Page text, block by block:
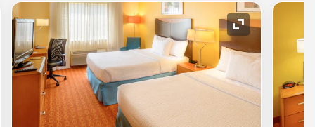
Icon Expand Icon